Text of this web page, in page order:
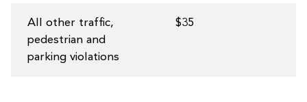
All other traffic,
pedestrian and
parking violations
$35